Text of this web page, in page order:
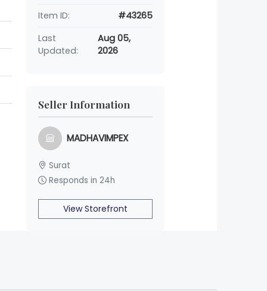
Item ID:
#43265
Last
Updated:
Aug 05,
2026
Seller Information
MADHAVIMPEX
Surat
Responds in 24h
View Storefront